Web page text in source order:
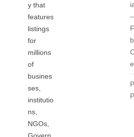
y that
features
listings
for
millions
of
busines
ses,
institutio
ns,
NGOs,